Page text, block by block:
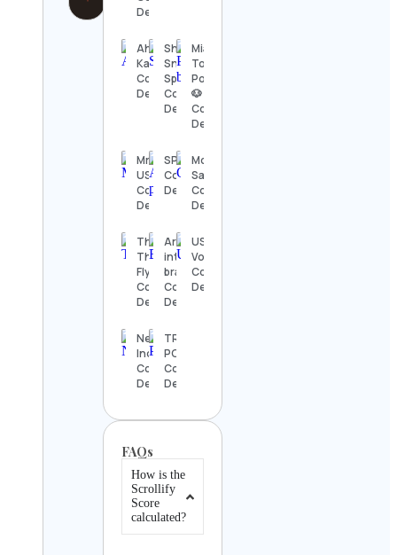
Details
Ahmed
Kaballo
Contact
Details
Shoenami
Sneaker
Specialists
Contact
Details
Miami
Toy
Poodles
🐶
Contact
Details
Mr. Vape
USA
Contact
Details
SPACE
Contact
Details
Mo
Sanders
Contact
Details
The
Theatre
Flyer
Contact
Details
Artificial
intelligence (
brainshow.ai)
Contact
Details
USA
Volleyball
Contact
Details
News18
India
Contact
Details
TRACY
PORTER
Contact
Details
FAQs
How is the
Scrollify
Score
calculated?